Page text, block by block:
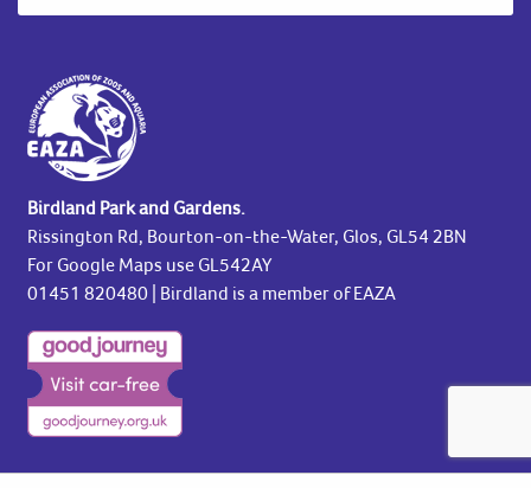
Birdland Park and Gardens.
Rissington Rd, Bourton-on-the-Water, Glos, GL54 2BN
For Google Maps use GL542AY
01451 820480| Birdland is a member of EAZA